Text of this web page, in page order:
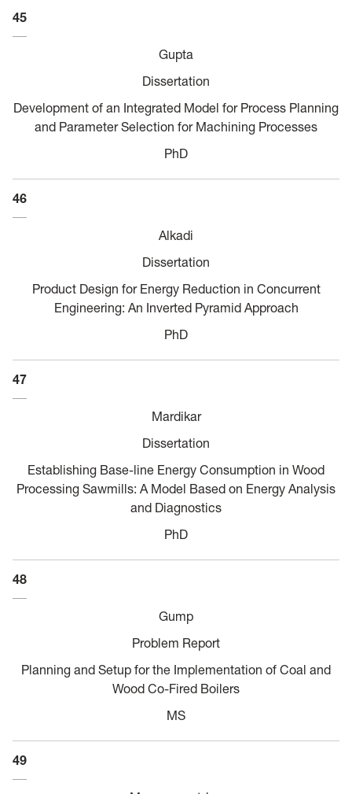
45
Gupta
Dissertation
Development of an Integrated Model for Process Planning
and Parameter Selection for Machining Processes
PhD
46
Alkadi
Dissertation
Product Design for Energy Reduction in Concurrent
Engineering: An Inverted Pyramid Approach
PhD
47
Mardikar
Dissertation
Establishing Base-line Energy Consumption in Wood
Processing Sawmills: A Model Based on Energy Analysis
and Diagnostics
PhD
48
Gump
Problem Report
Planning and Setup for the Implementation of Coal and
Wood Co-Fired Boilers
MS
49